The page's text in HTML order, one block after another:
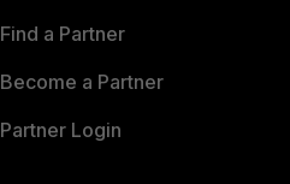
Find a Partner
Become a Partner
Partner Login